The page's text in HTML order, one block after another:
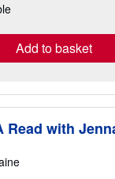
Add to basket
Read with